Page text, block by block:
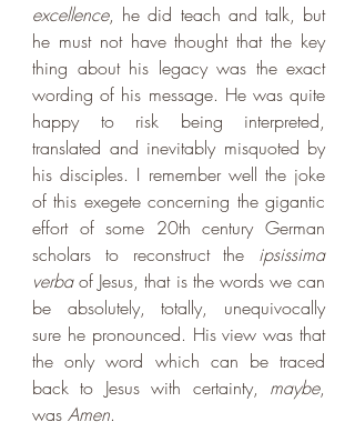
excellence, he did teach and talk, but
he must not have thought that the key
thing about his legacy was the exact
wording of his message. He was quite
happy to risk being interpreted,
translated and inevitably misquoted by
his disciples. I remember well the joke
of this exegete concerning the gigantic
effort of some 20th century German
scholars to reconstruct the ipsissima
verba of Jesus, that is the words we can
be absolutely, totally, unequivocally
sure he pronounced. His view was that
the only word which can be traced
back to Jesus with certainty, maybe,
was Amen.